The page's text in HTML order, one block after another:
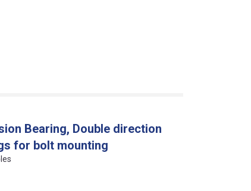
Bearing, Double direction
for bolt mounting